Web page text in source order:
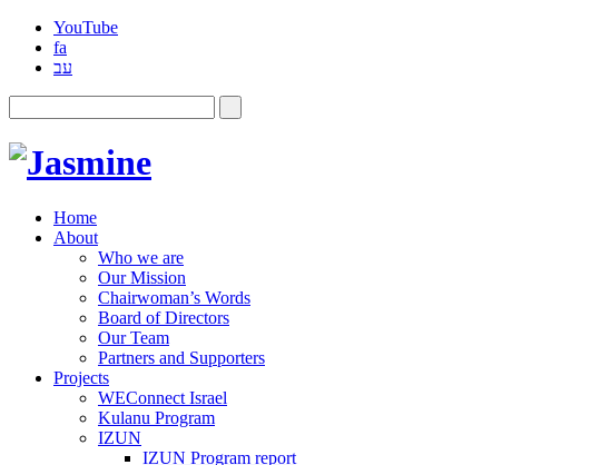
YouTube
fa
עב
Home
About
Who we are
Our Mission
Chairwoman’s Words
Board of Directors
Our Team
Partners and Supporters
Projects
WEConnect Israel
Kulanu Program
IZUN
IZUN Program report